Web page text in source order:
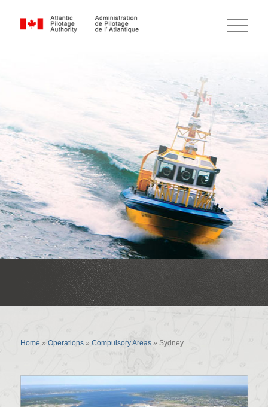
Sydney
Home » Operations» Compulsory Areas» Sydney